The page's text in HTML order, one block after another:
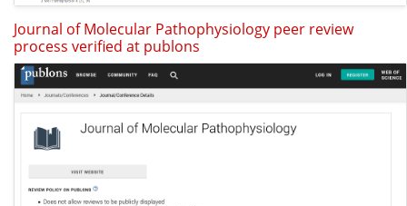
Journal of Molecular Pathophysiology peer review
process verified at publons